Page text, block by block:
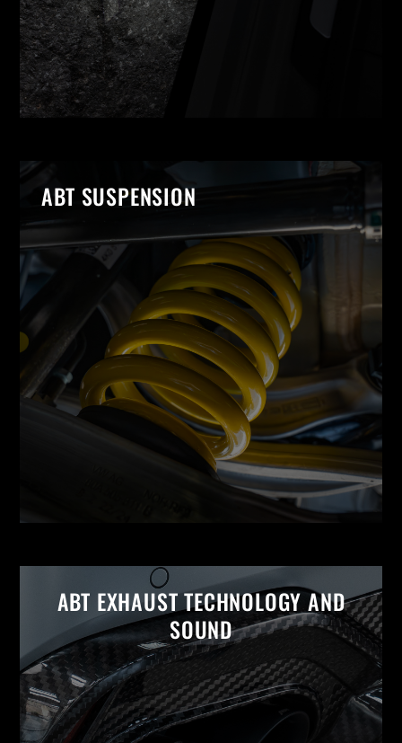
ABT SUSPENSION
ABT EXHAUST TECHNOLOGY AND
SOUND